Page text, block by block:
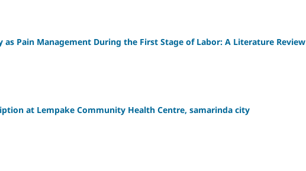
as Pain Management During the First Stage of Labor: A Literature Review
at Lempake Community Health Centre, samarinda city